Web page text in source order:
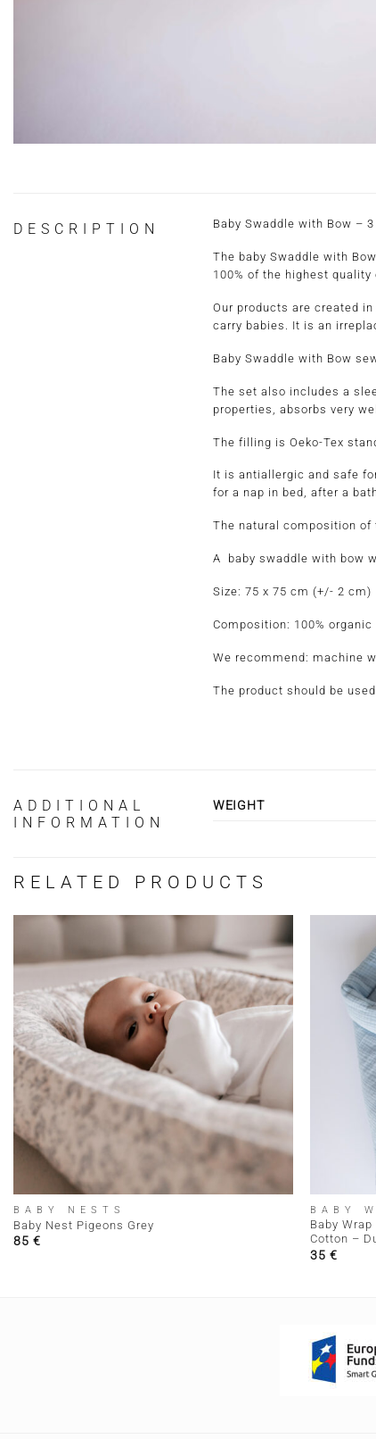
DESCRIPTION Baby Swaddle with Bow – 3
The baby Swaddle with
100% of the highest
Our products are created
carry babies. It is an
Baby Swaddle with Bow
The set also includes a
properties, absorbs very
The filling is Oeko-Tex
It is antiallergic and
for a nap in bed, after a
The natural composition of
A baby swaddle with bow
Size: 75 x 75 cm (+/- 2 cm)
Composition: 100%
We recommend: machine
The product should be
ADDITIONAL
INFORMATION
WEIGHT
RELATED PRODUCTS
BABY NESTS
Baby Nest Pigeons Grey
85 €
BABY
Baby
Cotton –
35€